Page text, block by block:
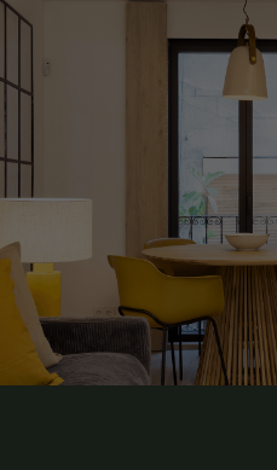
Long term
Temporary